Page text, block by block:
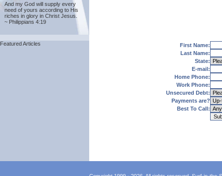
And my God will supply every
need of yours according to His
riches in glory in Christ Jesus.
~ Philippians 4:19
Featured Articles
First Name:
Last Name:
State:
E-mail:
Home Phone:
Work Phone:
Unsecured Debt:
Payments are?
Best To Call: